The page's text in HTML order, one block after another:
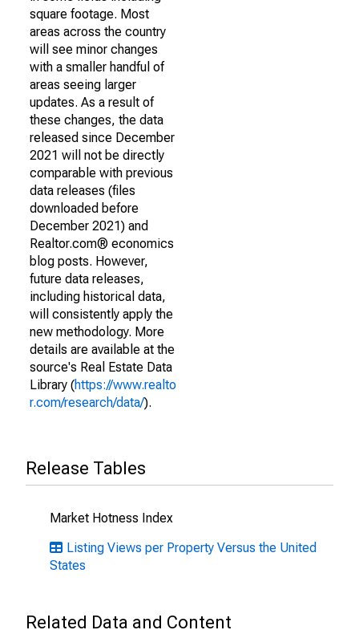
square footage. Most
areas across the country
will see minor changes
with a smaller handful of
areas seeing larger
updates. As a result of
these changes, the data
released since December
2021 will not be directly
comparable with previous
data releases (files
downloaded before
December 2021) and
Realtor.com® economics
blog posts. However,
future data releases,
including historical data,
will consistently apply the
new methodology. More
details are available at the
source's Real Estate Data
Library (https://www.realto
r.com/research/data/).
Release Tables
Market Hotness Index
Listing Views per Property Versus the United
States
Related Data and Content